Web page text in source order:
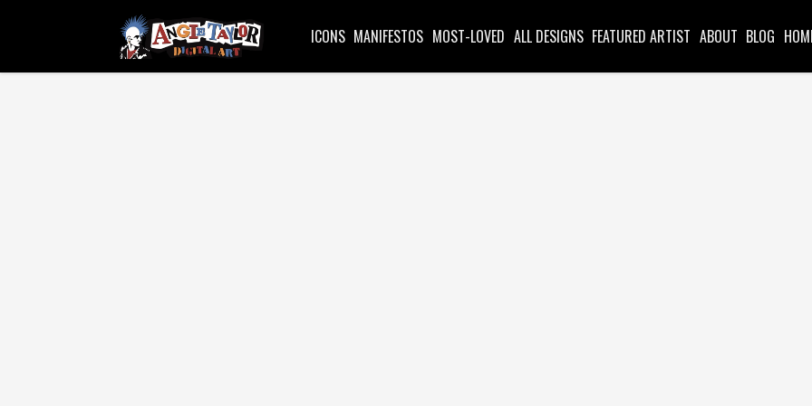
ICONS MANIFESTOS MOST-LOVED ALL DESIGNS FEATURED ARTIST ABOUT BLOG